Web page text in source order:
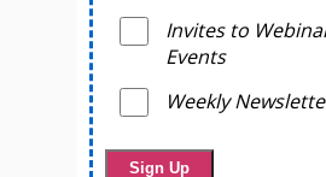
Invites to
Events
Weekly